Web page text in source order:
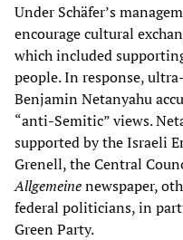
Under Schäfer’s
encourage cultural
which included
people. In response,
Benjamin Netanyahu
“anti-Semitic” views.
supported by the Israeli
Grenell, the Central
Allgemeinenewspaper,
federal politicians, in
Green Party.